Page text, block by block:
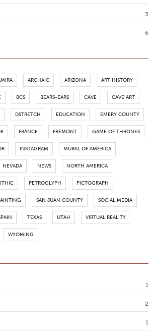
3
6
ARCHAIC ARIZONA ART HISTORY
BCS BEARS-EARS CAVE CAVE ART
DSTRETCH EDUCATION EMERY COUNTY
FRANCE FREMONT GAME OF THRONES
INSTAGRAM MURAL OF AMERICA
NEVADA NEWS NORTH AMERICA
PETROGLYPH PICTOGRAPH
SAN JUAN COUNTY SOCIAL MEDIA
TEXAS UTAH VIRTUAL REALITY
WYOMING
1
2
1